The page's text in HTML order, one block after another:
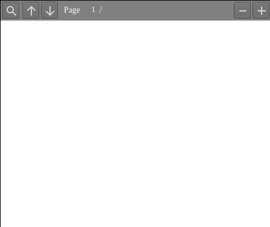
Find Previous
Next
Page /
Zoom